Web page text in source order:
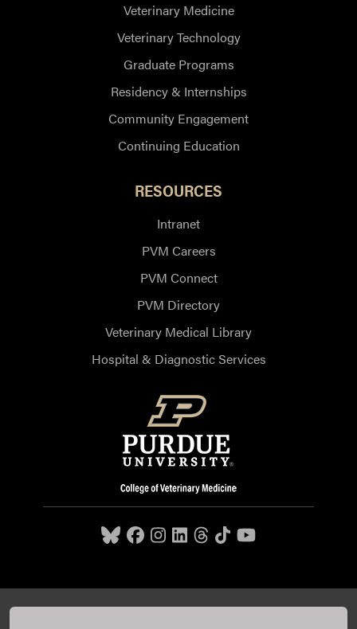
Veterinary Medicine
Veterinary Technology
Graduate Programs
Residency & Internships
Community Engagement
Continuing Education
RESOURCES
Intranet
PVM Careers
PVM Connect
PVM Directory
Veterinary Medical Library
Hospital & Diagnostic Services